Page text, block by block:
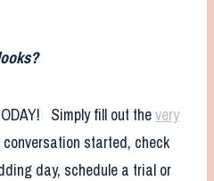
Simply fill out thevery
conversation started, check
day, schedule a trial or